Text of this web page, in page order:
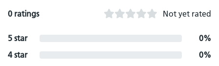
0 ratings Not yet rated
5 star
0%
4 star
0%